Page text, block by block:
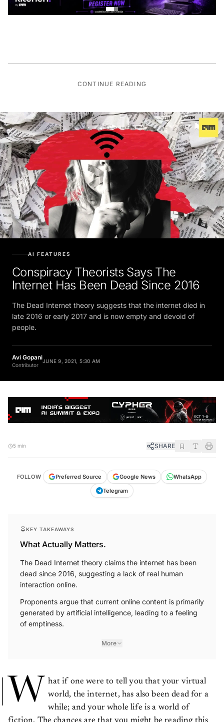
CONTINUE READING
Conspiracy Theorists Says The
Internet Has Been Dead Since 2016
The Dead Internet theory suggests that the internet died in
late 2016 or early 2017 and is now empty and devoid of
people.
Avi Gopani
Contributor
SHARE
Preferred Source
What Actually Matters.
The Dead Internet theory claims the internet has been
dead since 2016, suggesting a lack of real human
interaction online.
Proponents argue that current online content is primarily
generated by artificial intelligence, leading to a feeling
of emptiness.
More
W hat if one were to tell you that your virtual
world, the internet, has also been dead for a
while; and your whole life is a world of
fiction. The chances are that you might be reading this